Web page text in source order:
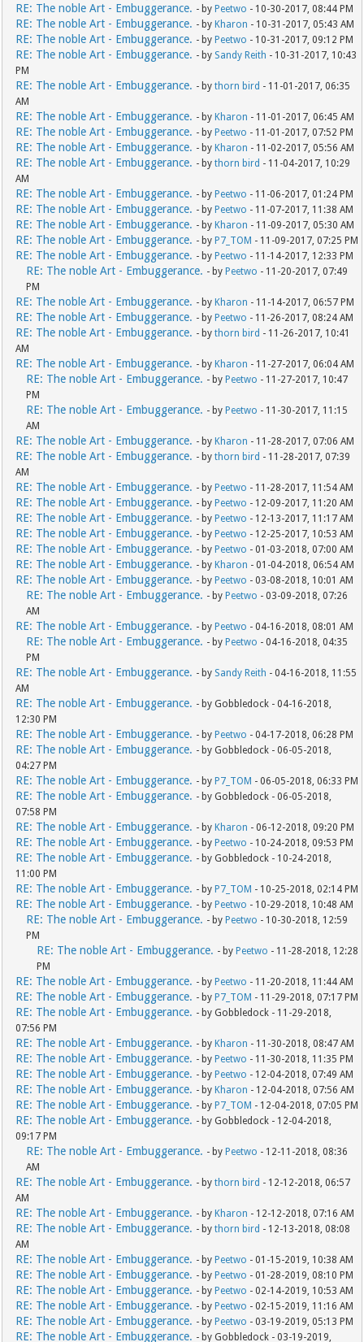
RE: The noble Art - Embuggerance. - by Peetwo - 10-30-2017, 08:44 PM
RE: The noble Art - Embuggerance. - by Kharon - 10-31-2017, 05:43 AM
RE: The noble Art - Embuggerance. - by Peetwo - 10-31-2017, 09:12 PM
RE: The noble Art - Embuggerance. - by Sandy Reith - 10-31-2017, 10:43
PM
RE: The noble Art - Embuggerance. - bythorn bird - 11-01-2017, 06:35
AM
RE: The noble Art - Embuggerance. - by Kharon - 11-01-2017, 06:45 AM
RE: The noble Art - Embuggerance. - by Peetwo - 11-01-2017, 07:52 PM
RE: The noble Art - Embuggerance. - by Kharon - 11-02-2017, 05:56 AM
RE: The noble Art - Embuggerance. - bythorn bird - 11-04-2017, 10:29
AM
RE: The noble Art - Embuggerance. - by Peetwo - 11-06-2017, 01:24 PM
RE: The noble Art - Embuggerance. - by Peetwo - 11-07-2017, 11:38 AM
RE: The noble Art - Embuggerance. - by Kharon - 11-09-2017, 05:30 AM
RE: The noble Art - Embuggerance. - by P7_TOM - 11-09-2017, 07:25 PM
RE: The noble Art - Embuggerance. - by Peetwo - 11-14-2017, 12:33 PM
RE: The noble Art - Embuggerance. - by Peetwo - 11-20-2017, 07:49
PM
RE: The noble Art - Embuggerance. - by Kharon - 11-14-2017, 06:57 PM
RE: The noble Art - Embuggerance. - by Peetwo - 11-26-2017, 08:24 AM
RE: The noble Art - Embuggerance. - bythorn bird - 11-26-2017, 10:41
AM
RE: The noble Art - Embuggerance. - by Kharon - 11-27-2017, 06:04 AM
RE: The noble Art - Embuggerance. - by Peetwo - 11-27-2017, 10:47
PM
RE: The noble Art - Embuggerance. - by Peetwo - 11-30-2017, 11:15
AM
RE: The noble Art - Embuggerance. - by Kharon - 11-28-2017, 07:06 AM
RE: The noble Art - Embuggerance. - bythorn bird - 11-28-2017, 07:39
AM
RE: The noble Art - Embuggerance. - by Peetwo - 11-28-2017, 11:54 AM
RE: The noble Art - Embuggerance. - by Peetwo - 12-09-2017, 11:20 AM
RE: The noble Art - Embuggerance. - by Peetwo - 12-13-2017, 11:17 AM
RE: The noble Art - Embuggerance. - by Peetwo - 12-25-2017, 10:53 AM
RE: The noble Art - Embuggerance. - by Peetwo - 01-03-2018, 07:00 AM
RE: The noble Art - Embuggerance. - by Kharon - 01-04-2018, 06:54 AM
RE: The noble Art - Embuggerance. - by Peetwo - 03-08-2018, 10:01 AM
RE: The noble Art - Embuggerance. - by Peetwo - 03-09-2018, 07:26
AM
RE: The noble Art - Embuggerance. - by Peetwo - 04-16-2018, 08:01 AM
RE: The noble Art - Embuggerance. - by Peetwo - 04-16-2018, 04:35
PM
RE: The noble Art - Embuggerance. - by Sandy Reith - 04-16-2018, 11:55
AM
RE: The noble Art - Embuggerance. - by Gobbledock - 04-16-2018,
12:30 PM
RE: The noble Art - Embuggerance. - by Peetwo - 04-17-2018, 06:28 PM
RE: The noble Art - Embuggerance. - by Gobbledock - 06-05-2018,
04:27 PM
RE: The noble Art - Embuggerance. - by P7_TOM - 06-05-2018, 06:33 PM
RE: The noble Art - Embuggerance. - by Gobbledock - 06-05-2018,
07:58 PM
RE: The noble Art - Embuggerance. - by Kharon - 06-12-2018, 09:20 PM
RE: The noble Art - Embuggerance. - by Peetwo - 10-24-2018, 09:53 PM
RE: The noble Art - Embuggerance. - by Gobbledock - 10-24-2018,
11:00 PM
RE: The noble Art - Embuggerance. - by P7_TOM - 10-25-2018, 02:14 PM
RE: The noble Art - Embuggerance. - by Peetwo - 10-29-2018, 10:48 AM
RE: The noble Art - Embuggerance. - by Peetwo - 10-30-2018, 12:59
PM
RE: The noble Art - Embuggerance. - by Peetwo - 11-28-2018, 12:28
PM
RE: The noble Art - Embuggerance. - by Peetwo - 11-20-2018, 11:44 AM
RE: The noble Art - Embuggerance. - by P7_TOM - 11-29-2018, 07:17 PM
RE: The noble Art - Embuggerance. - by Gobbledock - 11-29-2018,
07:56 PM
RE: The noble Art - Embuggerance. - by Kharon - 11-30-2018, 08:47 AM
RE: The noble Art - Embuggerance. - by Peetwo - 11-30-2018, 11:35 PM
RE: The noble Art - Embuggerance. - by Peetwo - 12-04-2018, 07:49 AM
RE: The noble Art - Embuggerance. - by Kharon - 12-04-2018, 07:56 AM
RE: The noble Art - Embuggerance. - by P7_TOM - 12-04-2018, 07:05 PM
RE: The noble Art - Embuggerance. - by Gobbledock - 12-04-2018,
09:17 PM
RE: The noble Art - Embuggerance. - by Peetwo - 12-11-2018, 08:36
AM
RE: The noble Art - Embuggerance. - bythorn bird - 12-12-2018, 06:57
AM
RE: The noble Art - Embuggerance. - by Kharon - 12-12-2018, 07:16 AM
RE: The noble Art - Embuggerance. - bythorn bird - 12-13-2018, 08:08
AM
RE: The noble Art - Embuggerance. - by Peetwo - 01-15-2019, 10:38 AM
RE: The noble Art - Embuggerance. - by Peetwo - 01-28-2019, 08:10 PM
RE: The noble Art - Embuggerance. - by Peetwo - 02-14-2019, 10:53 AM
RE: The noble Art - Embuggerance. - by Peetwo - 02-15-2019, 11:16 AM
RE: The noble Art - Embuggerance. - by Peetwo - 03-19-2019, 05:13 PM
RE: The noble Art - Embuggerance. - by Gobbledock - 03-19-2019,